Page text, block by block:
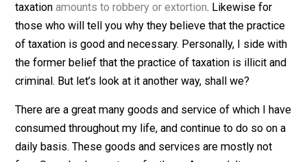
There is certainly no shortage of libertarian types who
will gladly tell why they believe that the practice of
taxation
amounts to robbery or extortion
. Likewise for
those who will tell you why they believe that the
the former belief that the practice of taxation is illicit
criminal. But let’s look at it another way, shall we?